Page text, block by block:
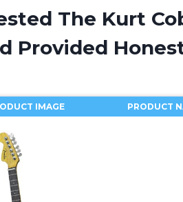
The Kurt
Provided
IMAGE PRODUCT